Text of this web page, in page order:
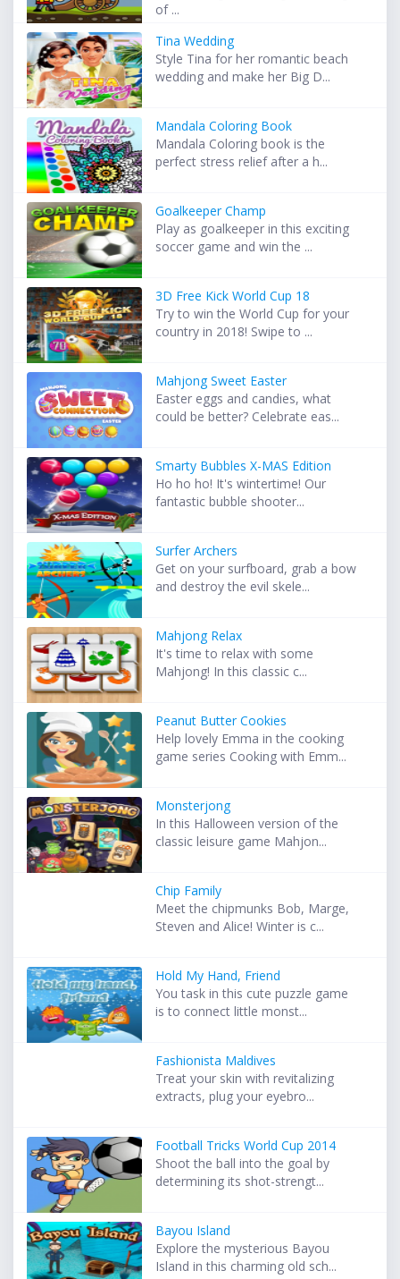
of ...
Tina Wedding
Style Tina for her romantic beach
wedding and make her Big D...
Mandala Coloring Book
Mandala Coloring book is the
perfect stress relief after a h...
Goalkeeper Champ
Play as goalkeeper in this exciting
soccer game and win the ...
3D Free Kick World Cup 18
Try to win the World Cup for your
country in 2018! Swipe to ...
Mahjong Sweet Easter
Easter eggs and candies, what
could be better? Celebrate eas...
Smarty Bubbles X-MAS Edition
Ho ho ho! It's wintertime! Our
fantastic bubble shooter...
Surfer Archers
Get on your surfboard, grab a bow
and destroy the evil skele...
Mahjong Relax
It's time to relax with some
Mahjong! In this classic c...
Peanut Butter Cookies
Help lovely Emma in the cooking
game series Cooking with Emm...
Monsterjong
In this Halloween version of the
classic leisure game Mahjon...
Chip Family
Meet the chipmunks Bob, Marge,
Steven and Alice! Winter is c...
Hold My Hand, Friend
You task in this cute puzzle game
is to connect little monst...
Fashionista Maldives
Treat your skin with revitalizing
extracts, plug your eyebro...
Football Tricks World Cup 2014
Shoot the ball into the goal by
determining its shot-strengt...
Bayou Island
Explore the mysterious Bayou
Island in this charming old sch...